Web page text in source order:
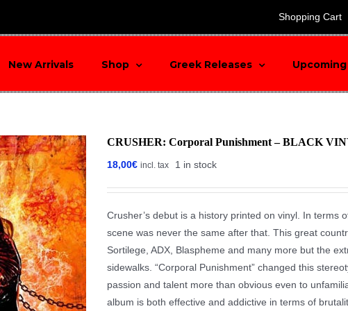
Shopping Cart
New Arrivals Shop Greek Releases Upcoming
CRUSHER: Corporal Punishment – BLACK
18,00€ incl. tax 1 in stock
Crusher’s debut is a history printed on vinyl. In terms
scene was never the same after that. This great
Sortilege, ADX, Blaspheme and many more but the
sidewalks. “Corporal Punishment” changed this
passion and talent more than obvious even to
album is both effective and addictive in terms of